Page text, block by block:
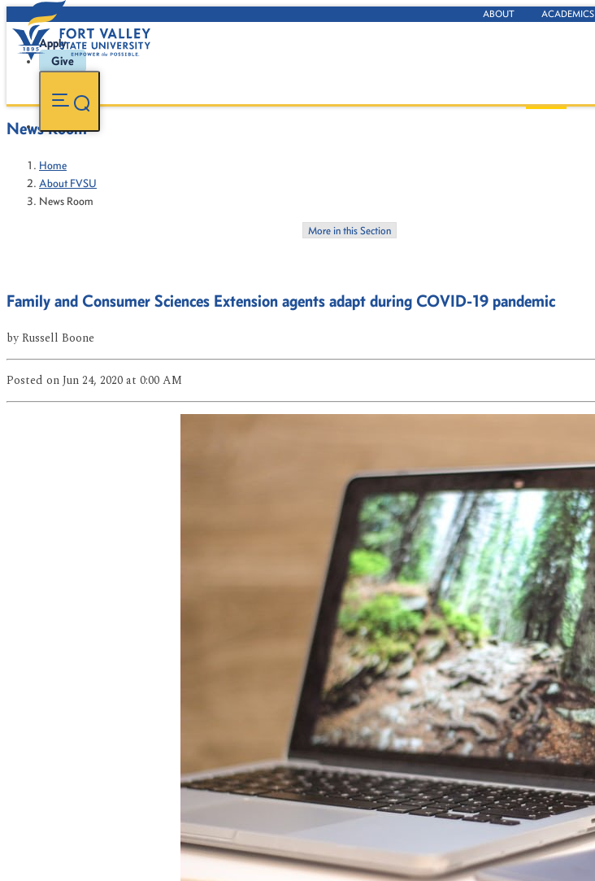
ABOUT ACADEMICS
Apply
Give
News Room
Home
About FVSU
News Room
More in this Section
Family and Consumer Sciences Extension agents adapt during COVID-19 pandemic
byRussell Boone
Posted on Jun 24, 2020at 0:00 AM